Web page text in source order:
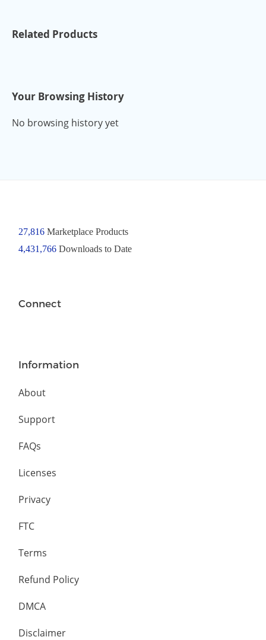
Related Products
Your Browsing History
No browsing history yet
27,816Marketplace Products
4,431,766 Downloads to Date
Connect
Information
About
Support
FAQs
Licenses
Privacy
FTC
Terms
Refund Policy
DMCA
Disclaimer